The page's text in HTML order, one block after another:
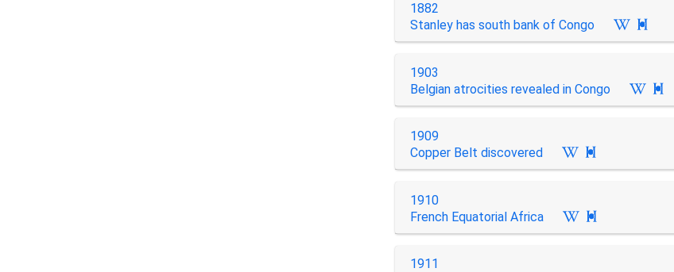
1882
Stanley has south bank of Congo

1903
Belgian atrocities revealed in Congo

1909
Copper Belt discovered

1910
French Equatorial Africa

1911